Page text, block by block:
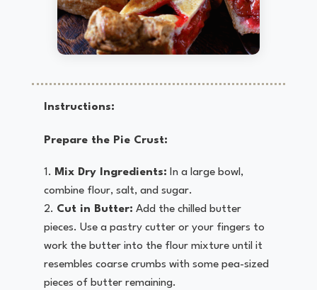
Instructions:
Prepare the Pie Crust:
Mix Dry Ingredients: In a large bowl,
combine flour, salt, and sugar.
Cut in Butter: Add the chilled butter
pieces. Use a pastry cutter or your fingers to
work the butter into the flour mixture until it
resembles coarse crumbs with some pea-sized
pieces of butter remaining.